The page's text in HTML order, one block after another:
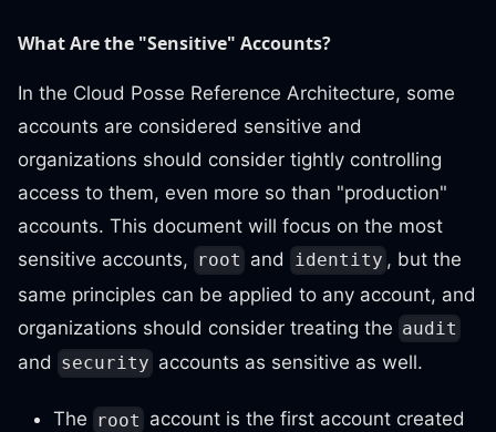
What Are the "Sensitive" Accounts?
In the Cloud Posse Reference Architecture, some
accounts are considered sensitive and
organizations should consider tightly controlling
access to them, even more so than "production"
accounts. This document will focus on the most
sensitive accounts, root and identity , but the
same principles can be applied to any account, and
organizations should consider treating the audit
and security accounts as sensitive as well.
The root account is the first account created